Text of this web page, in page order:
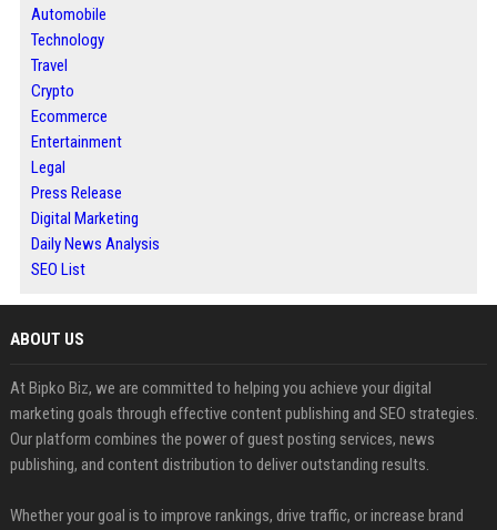
Automobile
Technology
Travel
Crypto
Ecommerce
Entertainment
Legal
Press Release
Digital Marketing
Daily News Analysis
SEO List
ABOUT US
At Bipko Biz, we are committed to helping you achieve your digital
marketing goals through effective content publishing and SEO strategies.
Our platform combines the power of guest posting services, news
publishing, and content distribution to deliver outstanding results.
Whether your goal is to improve rankings, drive traffic, or increase brand